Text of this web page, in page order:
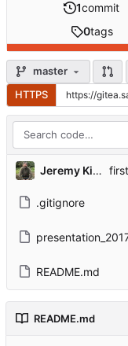
1commit
0tags
master
HTTPS
Jeremy Kidwell
.gitignore
README.md
README.md